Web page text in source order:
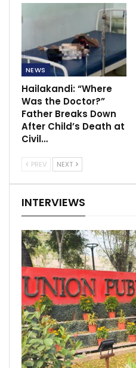
NEWS
Hailakandi: “Where
Was the Doctor?”
Father Breaks Down
After Child’s Death at
Civil…
PREV NEXT
INTERVIEWS